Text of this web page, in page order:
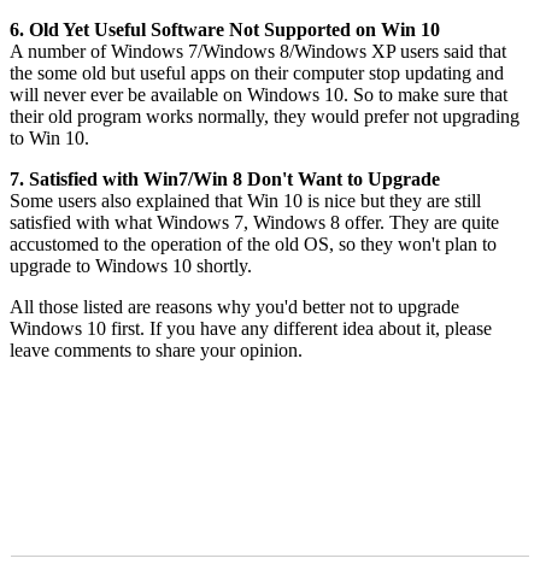
6. Old Yet Useful Software Not Supported on Win 10
A number of Windows 7/Windows 8/Windows XP users said that
the some old but useful apps on their computer stop updating and
will never ever be available on Windows 10. So to make sure that
their old program works normally, they would prefer not upgrading
to Win 10.
7. Satisfied with Win7/Win 8 Don't Want to Upgrade
Some users also explained that Win 10 is nice but they are still
satisfied with what Windows 7, Windows 8 offer. They are quite
accustomed to the operation of the old OS, so they won't plan to
upgrade to Windows 10 shortly.
All those listed are reasons why you'd better not to upgrade
Windows 10 first. If you have any different idea about it, please
leave comments to share your opinion.